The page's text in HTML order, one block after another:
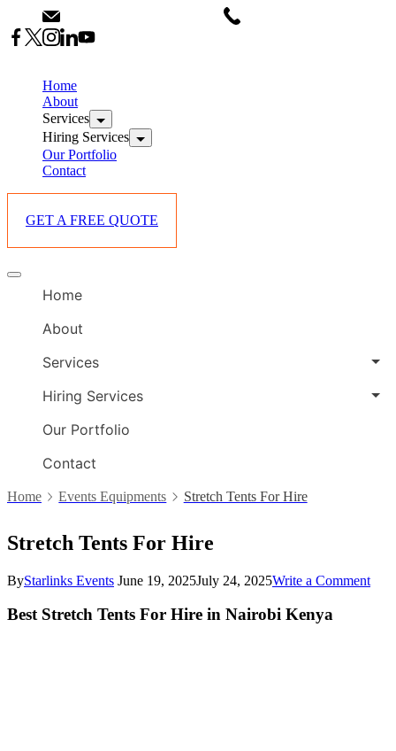
to
content
Home
About
Services
Hiring Services
Our Portfolio
Contact
GET A FREE QUOTE
Offcanvas
Home
About
Services
Hiring Services
Our Portfolio
Contact
Home Events Equipments Stretch Tents For Hire
Stretch Tents For Hire
ByStarlinks Events June 19, 2025July 24, 2025Write a Comment
Best Stretch Tents For Hire in Nairobi Kenya